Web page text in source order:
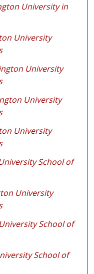
University in
University
University
University
University
School of
University
School of
School of